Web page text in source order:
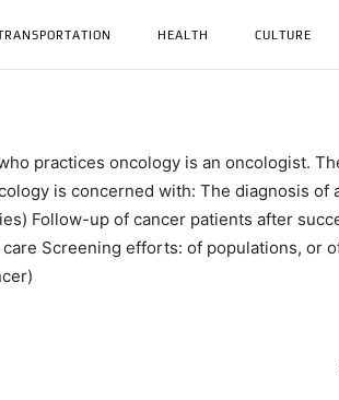
HEALTH CULTURE
practices oncology is an oncologist.
is concerned with: The diagnosis of
Follow-up of cancer patients after
Screening efforts: of populations, or